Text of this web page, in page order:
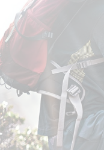
Switch on Bluetoothon
screen,